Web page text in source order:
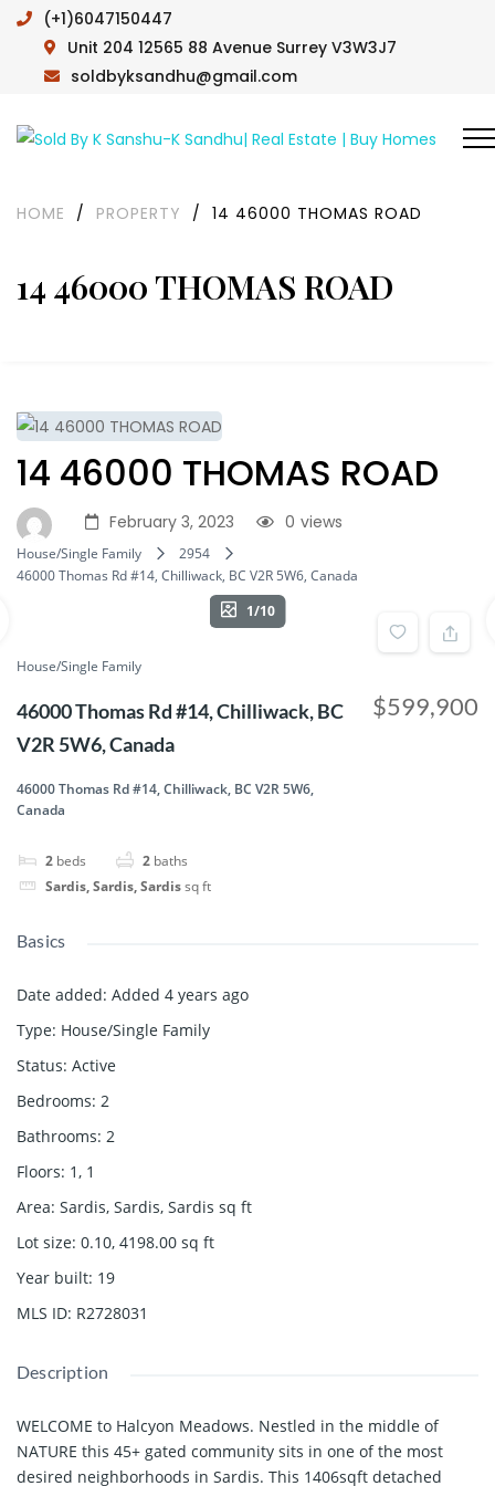
(+1)6047150447
Unit 204 12565 88 Avenue Surrey V3W3J7
soldbyksandhu@gmail.com
14 46000 THOMAS ROAD
HOME / PROPERTY / 14 46000 THOMAS ROAD
14 46000 THOMAS ROAD
February 3, 2023 views
0
House/Single Family
2954
46000 Thomas Rd #14, Chilliwack, BC V2R 5W6, Canada
1/10
House/Single Family
46000 Thomas Rd #14, Chilliwack, BC
V2R 5W6, Canada
46000 Thomas Rd #14, Chilliwack, BC V2R 5W6,
Canada
2 beds 2 baths
Sardis, Sardis, Sardissq ft
$599,900
Basics
Date added: Added 4 years ago
Type: House/Single Family
Status: Active
Bedrooms: 2
Bathrooms: 2
Floors: 1, 1
Area: Sardis, Sardis, Sardis sq ft
Lot size: 0.10, 4198.00 sq ft
Year built: 19
MLS ID: R2728031
Description
WELCOME to Halcyon Meadows. Nestled in the middle of
NATURE this 45+ gated community sits in one of the most
desired neighborhoods in Sardis. This 1406sqft detached